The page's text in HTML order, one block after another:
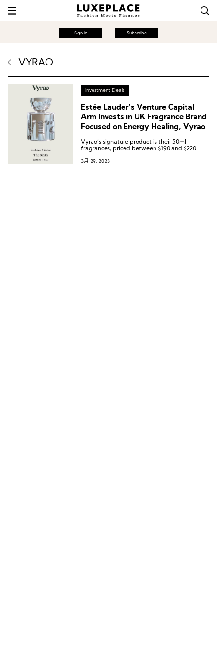
Sign in Subscribe
VYRAO
Investment Deals
Estée Lauder’s Venture Capital
Arm Invests in UK Fragrance Brand
Focused on Energy Healing, Vyrao
Vyrao’s signature product is their 50ml
fragrances, priced between $190 and $220.
contains a Herkimer Diamond, said to help
3月 29, 2023